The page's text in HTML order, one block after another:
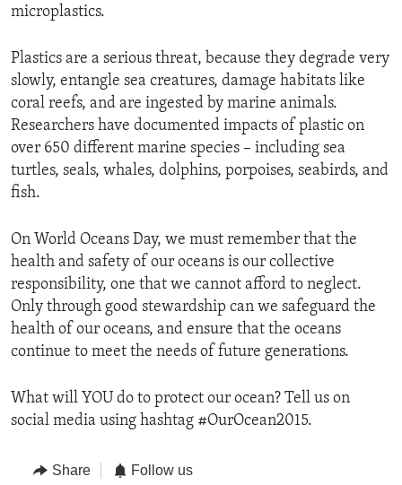
microplastics.
Plastics are a serious threat, because they degrade very
slowly, entangle sea creatures, damage habitats like
coral reefs, and are ingested by marine animals.
Researchers have documented impacts of plastic on
over 650 different marine species – including sea
turtles, seals, whales, dolphins, porpoises, seabirds, and
fish.
On World Oceans Day, we must remember that the
health and safety of our oceans is our collective
responsibility, one that we cannot afford to neglect.
Only through good stewardship can we safeguard the
health of our oceans, and ensure that the oceans
continue to meet the needs of future generations.
What will YOU do to protect our ocean? Tell us on
social media using hashtag #OurOcean2015.
Share Follow us